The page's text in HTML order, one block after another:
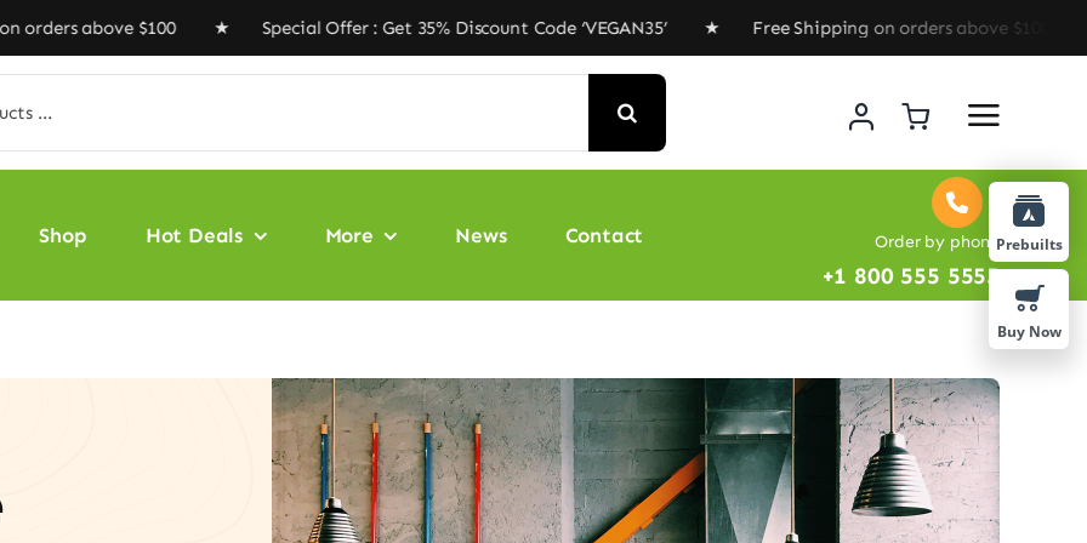
$100 ★ Special Offer : Get 35% Discount Code ‘VEGAN35’ ★ Free Shipping on orders above $100 ★
Shop Hot Deals More News Contact Order by phone
+1 800 555 5555
Prebuilts
Buy Now